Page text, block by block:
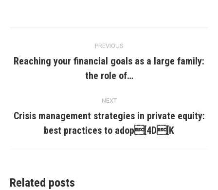
navigation
PREVIOUS
Previous
post:
Reaching your financial goals as a large family:
the role of…
NEXT
Next
post:
Crisis management strategies in private equity:
best practices to adop[4D[K
Related posts